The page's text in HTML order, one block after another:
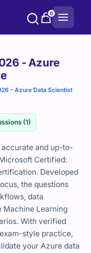
0
- Azure
– Azure Data Scientist
(1)
accurate and up-to-
Certified:
Developed
the questions
data
Machine Learning
With verified
style practice,
your Azure data